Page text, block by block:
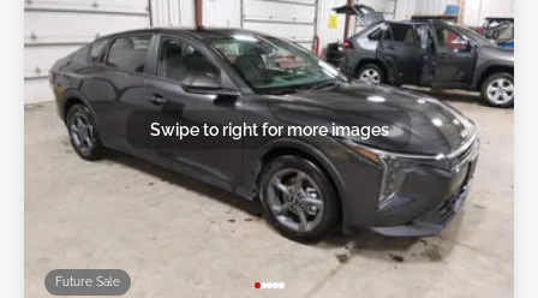
Future Sale
Swipe to right for more images